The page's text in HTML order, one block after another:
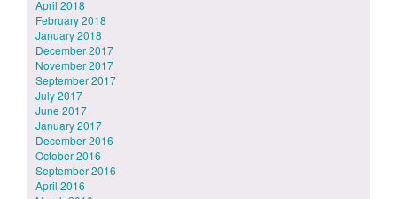
April 2018
February 2018
January 2018
December 2017
November 2017
September 2017
July 2017
June 2017
January 2017
December 2016
October 2016
September 2016
April 2016